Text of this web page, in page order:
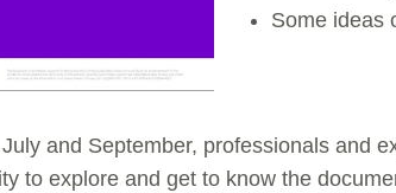
Some ideas
and September, professionals and
to explore and get to know the